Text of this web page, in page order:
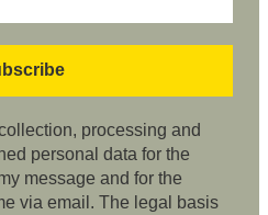
processing and
personal data for the
message and for the
via email. The legal basis